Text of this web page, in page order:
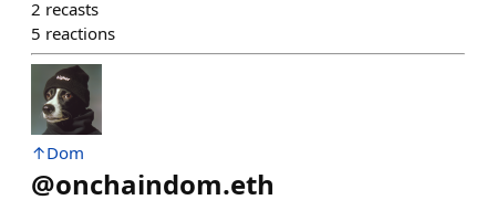
2 recasts
5 reactions
↑Dom
@onchaindom.eth